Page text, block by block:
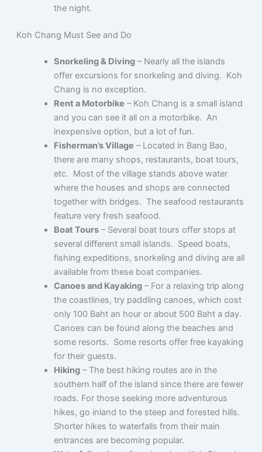
the night.
Koh Chang Must See and Do
Snorkeling & Diving– Nearly all the islands
offer excursions for snorkeling and diving. Koh
Chang is no exception.
Rent a Motorbike – Koh Chang is a small island
and you can see it all on a motorbike. An
inexpensive option, but a lot of fun.
Fisherman’s Village – Located in Bang Bao,
there are many shops, restaurants, boat tours,
etc. Most of the village stands above water
where the houses and shops are connected
together with bridges. The seafood restaurants
feature very fresh seafood.
Boat Tours– Several boat tours offer stops at
several different small islands. Speed boats,
fishing expeditions, snorkeling and diving are all
available from these boat companies.
Canoes and Kayaking– For a relaxing trip along
the coastlines, try paddling canoes, which cost
only 100 Baht an hour or about 500 Baht a day.
Canoes can be found along the beaches and
some resorts. Some resorts offer free kayaking
for their guests.
Hiking– The best hiking routes are in the
southern half of the island since there are fewer
roads. For those seeking more adventurous
hikes, go inland to the steep and forested hills.
Shorter hikes to waterfalls from their main
entrances are becoming popular.